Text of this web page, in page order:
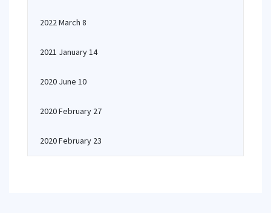
2022 March 8
2021 January 14
2020 June 10
2020 February 27
2020 February 23